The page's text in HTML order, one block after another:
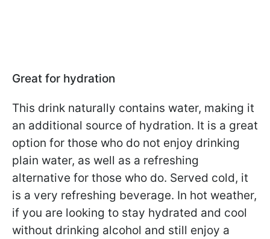
Great for hydration
This drink naturally contains water, making it
an additional source of hydration. It is a great
option for those who do not enjoy drinking
plain water, as well as a refreshing
alternative for those who do. Served cold, it
is a very refreshing beverage. In hot weather,
if you are looking to stay hydrated and cool
without drinking alcohol and still enjoy a